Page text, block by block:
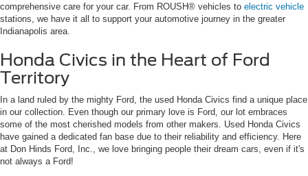
comprehensive care for your car. From ROUSH® vehicles to electric vehicle
stations, we have it all to support your automotive journey in the greater
Indianapolis area.
Honda Civics in the Heart of Ford
Territory
In a land ruled by the mighty Ford, the used Honda Civics find a unique place
in our collection. Even though our primary love is Ford, our lot embraces
some of the most cherished models from other makers. Used Honda Civics
have gained a dedicated fan base due to their reliability and efficiency. Here
at Don Hinds Ford, Inc., we love bringing people their dream cars, even if it's
not always a Ford!